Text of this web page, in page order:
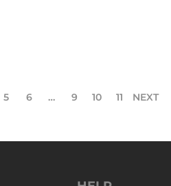
5 6 … 9 10 11 NEXT